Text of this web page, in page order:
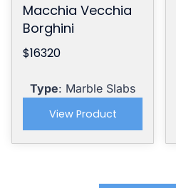
Macchia Vecchia
Borghini
$16320
Type: Marble Slabs
View Product